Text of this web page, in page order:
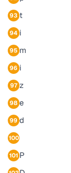
93 t
94 i
95 m
96 i
97 z
98 e
99 d
100
101 P